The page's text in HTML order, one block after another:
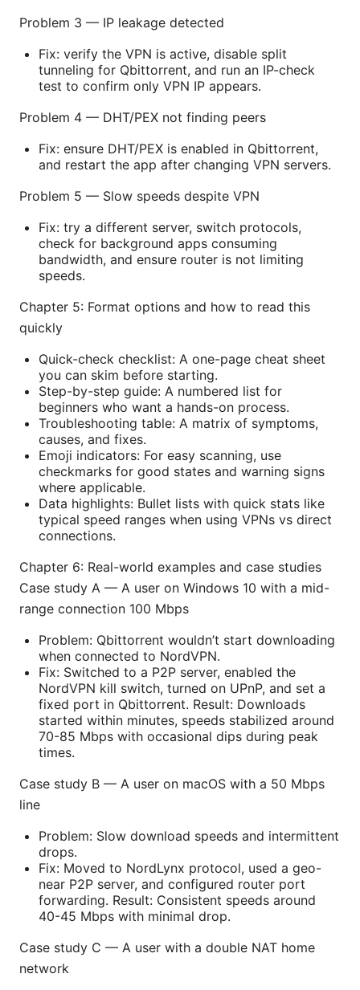
Problem 3 — IP leakage detected
Fix: verify the VPN is active, disable split
tunneling for Qbittorrent, and run an IP-check
test to confirm only VPN IP appears.
Problem 4 — DHT/PEX not finding peers
Fix: ensure DHT/PEX is enabled in Qbittorrent,
and restart the app after changing VPN servers.
Problem 5 — Slow speeds despite VPN
Fix: try a different server, switch protocols,
check for background apps consuming
bandwidth, and ensure router is not limiting
speeds.
Chapter 5: Format options and how to read this
quickly
Quick-check checklist: A one-page cheat sheet
you can skim before starting.
Step-by-step guide: A numbered list for
beginners who want a hands-on process.
Troubleshooting table: A matrix of symptoms,
causes, and fixes.
Emoji indicators: For easy scanning, use
checkmarks for good states and warning signs
where applicable.
Data highlights: Bullet lists with quick stats like
typical speed ranges when using VPNs vs direct
connections.
Chapter 6: Real-world examples and case studies
Case study A — A user on Windows 10 with a mid-
range connection 100 Mbps
Problem: Qbittorrent wouldn’t start downloading
when connected to NordVPN.
Fix: Switched to a P2P server, enabled the
NordVPN kill switch, turned on UPnP, and set a
fixed port in Qbittorrent. Result: Downloads
started within minutes, speeds stabilized around
70-85 Mbps with occasional dips during peak
times.
Case study B — A user on macOS with a 50 Mbps
line
Problem: Slow download speeds and intermittent
drops.
Fix: Moved to NordLynx protocol, used a geo-
near P2P server, and configured router port
forwarding. Result: Consistent speeds around
40-45 Mbps with minimal drop.
Case study C — A user with a double NAT home
network